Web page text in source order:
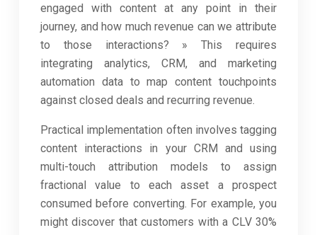
engaged with content at any point in their
journey, and how much revenue can we attribute
to those interactions? » This requires
integrating analytics, CRM, and marketing
automation data to map content touchpoints
against closed deals and recurring revenue.
Practical implementation often involves tagging
content interactions in your CRM and using
multi-touch attribution models to assign
fractional value to each asset a prospect
consumed before converting. For example, you
might discover that customers with a CLV 30%